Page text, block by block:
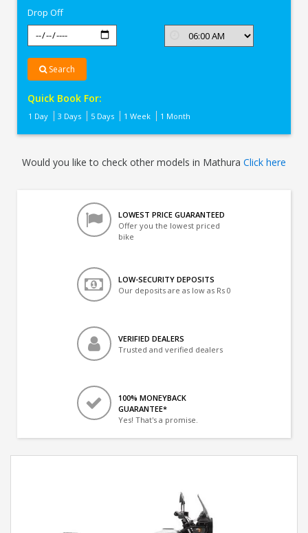
Drop Off
Search
Quick Book For:
1 Day 3 Days 5 Days 1 Week 1 Month
Would you like to check other models in Mathura Click here
LOWEST PRICE GUARANTEED
Offer you the lowest priced
bike
LOW-SECURITY DEPOSITS
Our deposits are as low as Rs 0
VERIFIED DEALERS
Trusted and verified dealers
100% MONEYBACK
GUARANTEE*
Yes! That's a promise.